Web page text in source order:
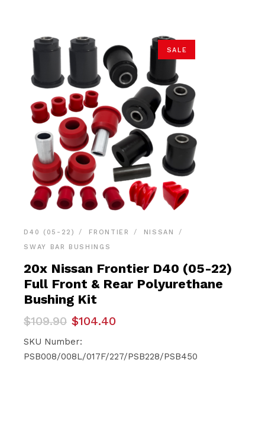
SALE
D40 (05-22) FRONTIER
NISSAN
SWAY BAR BUSHINGS
20x Nissan Frontier D40 (05-22)
Full Front & Rear Polyurethane
Bushing Kit
$109.90
Original
price
was:
$109.90.
$104.40
Current
price
is:
$104.40.
SKU Number:
PSB008/008L/017F/227/PSB228/PSB450